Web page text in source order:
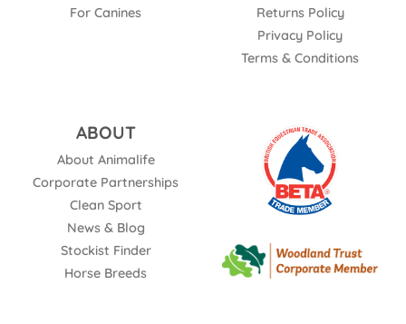
For Canines
Returns Policy
Privacy Policy
Terms & Conditions
ABOUT
About Animalife
Corporate Partnerships
Clean Sport
News & Blog
Stockist Finder
Horse Breeds